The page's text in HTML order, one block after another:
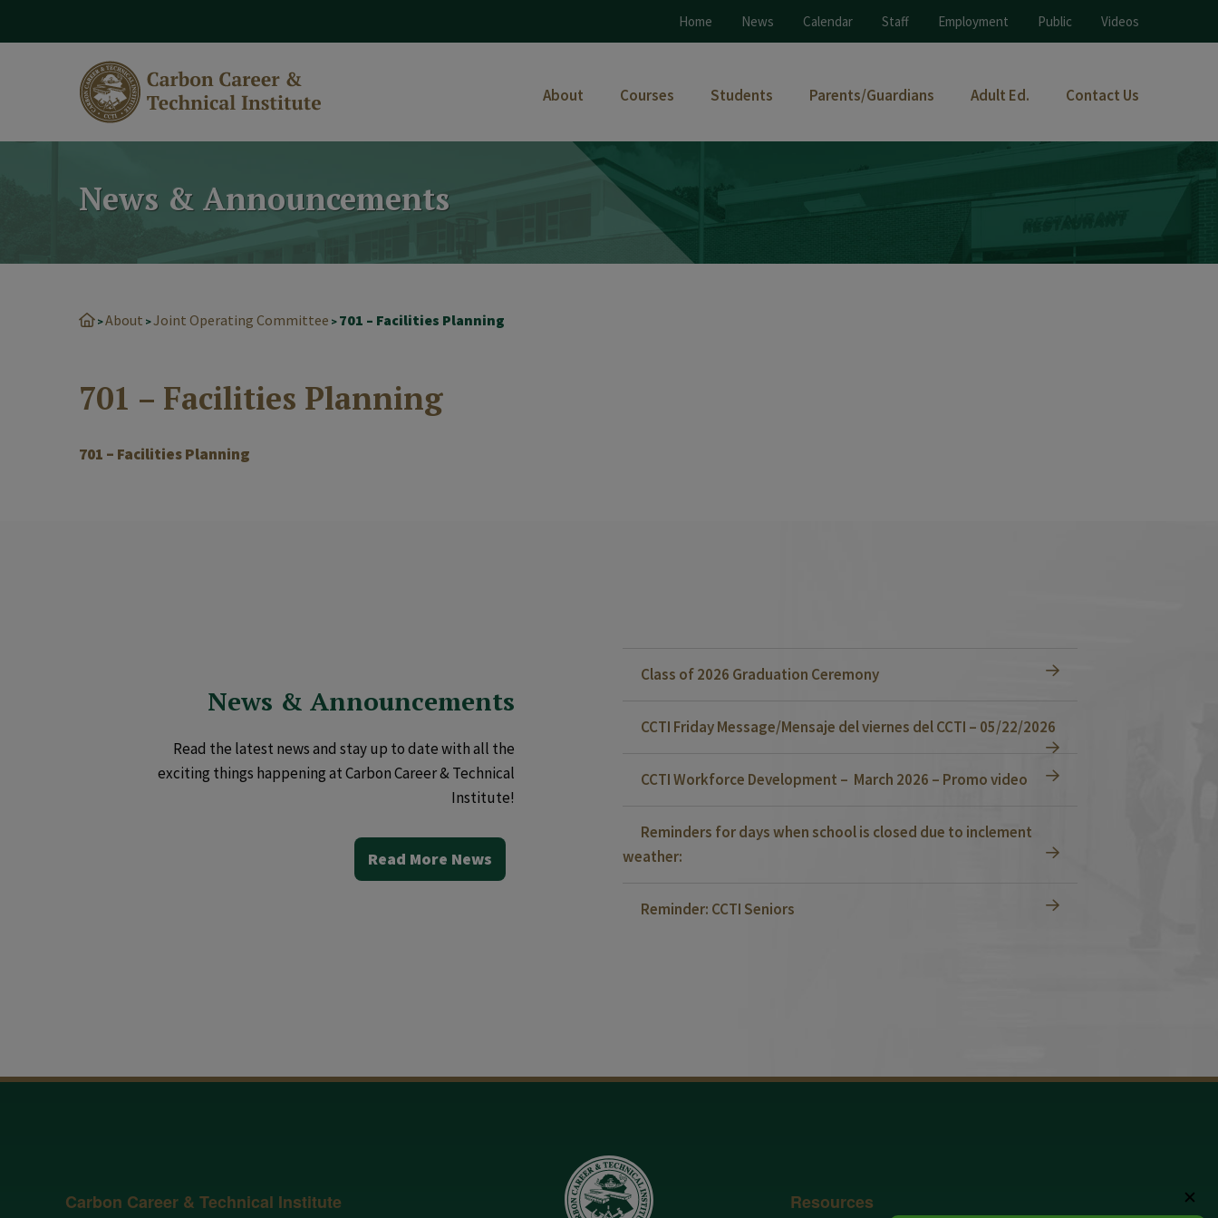
Home News Calendar Staff Employment Public Videos
About Courses Students Parents/Guardians Adult Ed. Contact Us
News & Announcements
>About >Joint Operating Committee > 701 – Facilities Planning
701 – Facilities Planning
701 – Facilities Planning
News & Announcements
Read the latest news and stay up to date with all the
exciting things happening at Carbon Career & Technical
Institute!
Read More News
Class of 2026 Graduation Ceremony
CCTI Friday Message/Mensaje del viernes del CCTI – 05/22/2026
CCTI Workforce Development – March 2026 – Promo video
Reminders for days when school is closed due to inclement
weather:
Reminder: CCTI Seniors
Carbon Career & Technical Institute Resources ✕